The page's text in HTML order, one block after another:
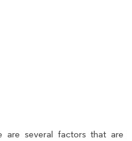
are several factors that are